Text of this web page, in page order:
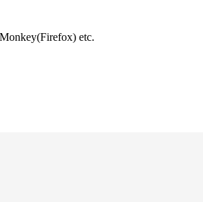
etc.